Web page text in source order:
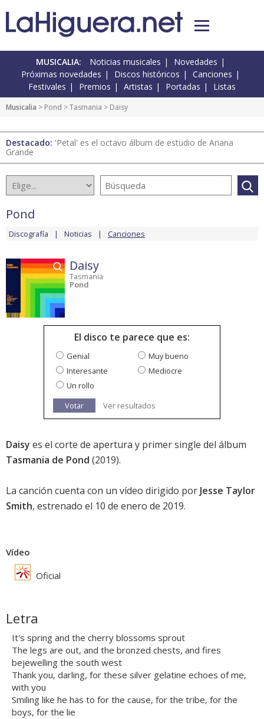
MUSICALIA: Noticias musicales
Novedades
Próximas novedades
Discos históricos
Canciones
Festivales
Premios Artistas Portadas Listas
Musicalia > Pond >Tasmania > Daisy
Destacado: 'Petal' es el octavo álbum de estudio de Ariana
Grande
Pond
Discografía Noticias Canciones
Daisy
Tasmania
Pond
El disco te parece que es:
Genial
Muy bueno
Interesante
Mediocre
Un rollo
Votar
Ver resultados
Daisy es el corte de apertura y primer single del álbum
Tasmania de Pond (2019).
La canción cuenta con un vídeo dirigido por Jesse Taylor
Smith, estrenado el 10 de enero de 2019.
Vídeo
Oficial
Letra
It's spring and the cherry blossoms sprout
The legs are out, and the bronzed chests, and fires
bejewelling the south west
Thank you, darling, for these silver gelatine echoes of me,
with you
Smiling like he has to for the cause, for the tribe, for the
boys, for the lie